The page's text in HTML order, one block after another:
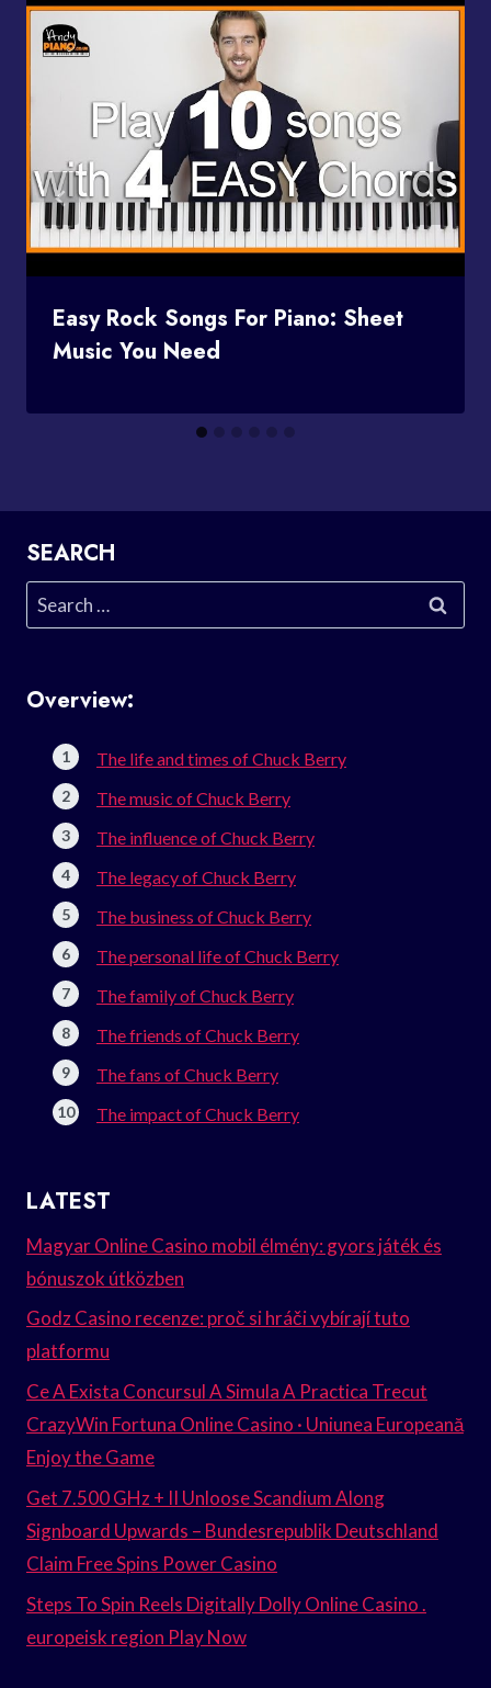
Easy Rock Songs For Piano: Sheet
Music You Need
SEARCH
Search
for:
Overview:
The life and times of Chuck Berry
The music of Chuck Berry
The influence of Chuck Berry
The legacy of Chuck Berry
The business of Chuck Berry
The personal life of Chuck Berry
The family of Chuck Berry
The friends of Chuck Berry
The fans of Chuck Berry
The impact of Chuck Berry
LATEST
Magyar Online Casino mobil élmény: gyors játék és
bónuszok útközben
Godz Casino recenze: proč si hráči vybírají tuto
platformu
Ce A Exista Concursul A Simula A Practica Trecut
CrazyWin Fortuna Online Casino · Uniunea Europeană
Enjoy the Game
Get 7.500 GHz + II Unloose Scandium Along
Signboard Upwards – Bundesrepublik Deutschland
Claim Free Spins Power Casino
Steps To Spin Reels Digitally Dolly Online Casino .
europeisk region Play Now